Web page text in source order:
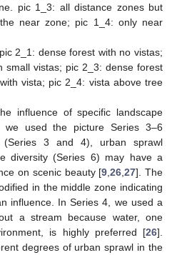
pic 1_3: all distance zones but
near zone; pic 1_4: only near
2_1: dense forest with no vistas;
small vistas; pic 2_3: dense forest
vista; pic 2_4: vista above tree
influence of specific landscape
we used the picture Series 3–6
(Series 3 and 4), urban sprawl
diversity (Series 6) may have a
on scenic beauty [9 ,26 ,27]. The
in the middle zone indicating
influence. In Series 4, we used a
a stream because water, one
is highly preferred [26].
degrees of urban sprawl in the